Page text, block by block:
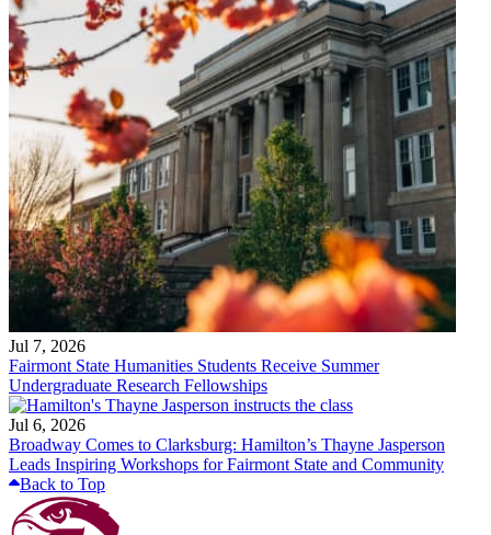
Jul 7, 2026
Fairmont State Humanities Students Receive Summer
Undergraduate Research Fellowships
Jul 6, 2026
Broadway Comes to Clarksburg: Hamilton’s Thayne Jasperson
Leads Inspiring Workshops for Fairmont State and Community
Back to Top